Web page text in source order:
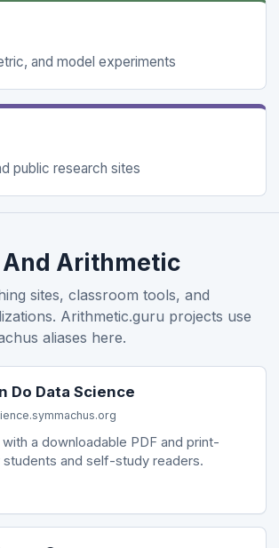
and model experiments
public research sites
Arithmetic
sites, classroom tools, and
Arithmetic.guru projects use
aliases here.
Do Data Science
a downloadable PDF and print-
and self-study readers.